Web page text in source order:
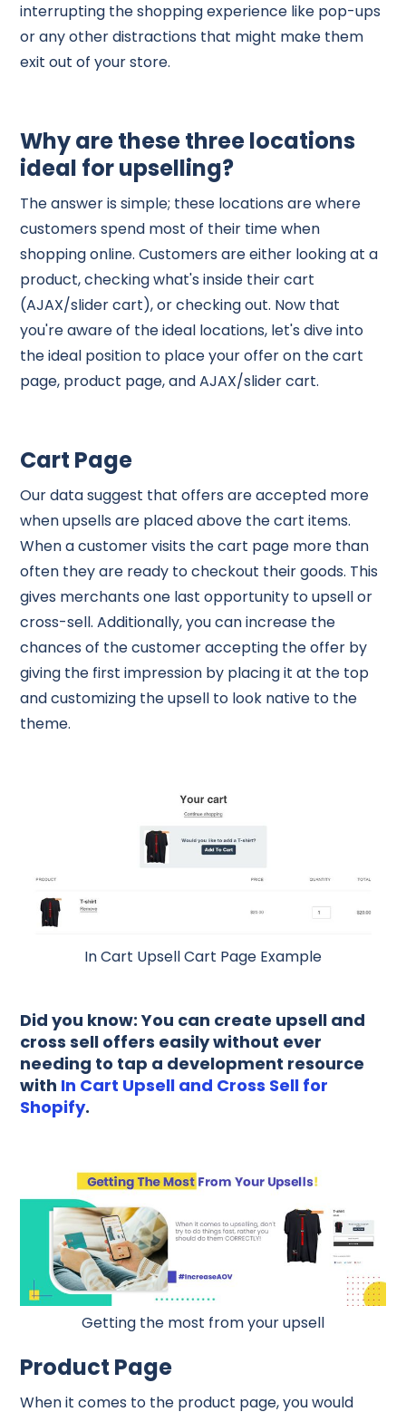
interrupting the shopping experience like pop-ups
or any other distractions that might make them
exit out of your store.
Why are these three locations
ideal for upselling?
The answer is simple; these locations are where
customers spend most of their time when
shopping online. Customers are either looking at a
product, checking what's inside their cart
(AJAX/slider cart), or checking out. Now that
you're aware of the ideal locations, let's dive into
the ideal position to place your offer on the cart
page, product page, and AJAX/slider cart.
Cart Page
Our data suggest that offers are accepted more
when upsells are placed above the cart items.
When a customer visits the cart page more than
often they are ready to checkout their goods. This
gives merchants one last opportunity to upsell or
cross-sell. Additionally, you can increase the
chances of the customer accepting the offer by
giving the first impression by placing it at the top
and customizing the upsell to look native to the
theme.
In Cart Upsell Cart Page Example
Did you know: You can create upsell and
cross sell offers easily without ever
needing to tap a development resource
with In Cart Upsell and Cross Sell for
Shopify.
Getting the most from your upsell
Product Page
When it comes to the product page, you would